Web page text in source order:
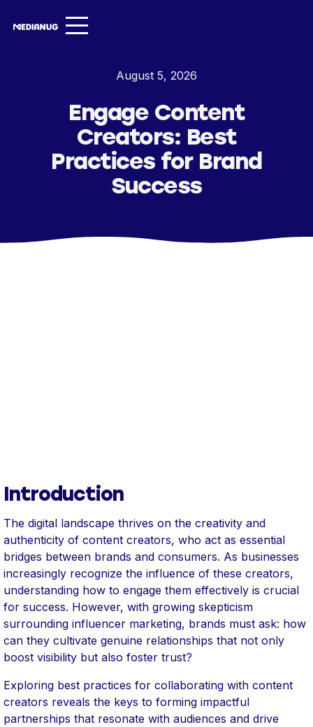
Contact
August 5, 2026
Engage Content
Creators: Best
Practices for Brand
Success
Introduction
The digital landscape thrives on the creativity and
authenticity of content creators, who act as essential
bridges between brands and consumers. As businesses
increasingly recognize the influence of these creators,
understanding how to engage them effectively is crucial
for success. However, with growing skepticism
surrounding influencer marketing, brands must ask: how
can they cultivate genuine relationships that not only
boost visibility but also foster trust?
Exploring best practices for collaborating with content
creators reveals the keys to forming impactful
partnerships that resonate with audiences and drive